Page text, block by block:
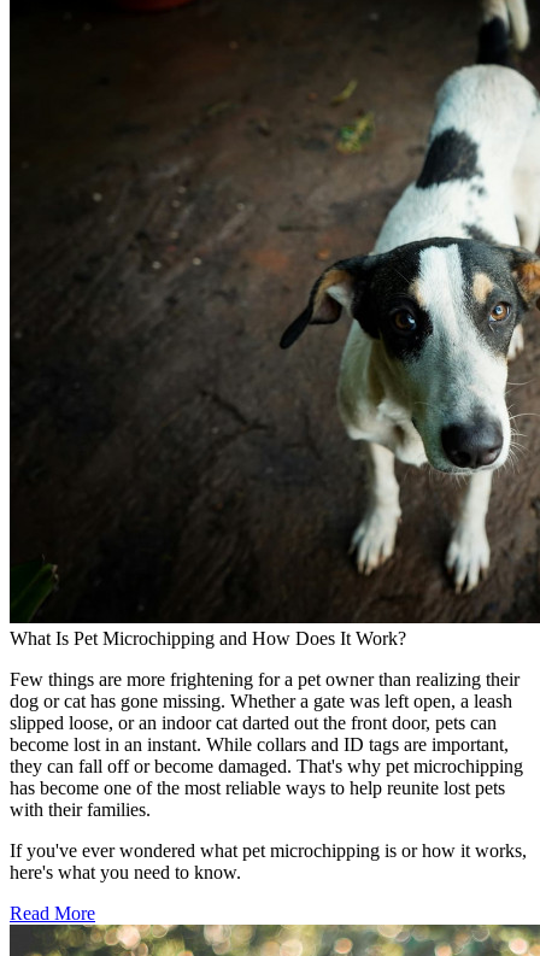
What Is Pet Microchipping and How Does It Work?
Few things are more frightening for a pet owner than realizing their
dog or cat has gone missing. Whether a gate was left open, a leash
slipped loose, or an indoor cat darted out the front door, pets can
become lost in an instant. While collars and ID tags are important,
they can fall off or become damaged. That's why pet microchipping
has become one of the most reliable ways to help reunite lost pets
with their families.
If you've ever wondered what pet microchipping is or how it works,
here's what you need to know.
Read More